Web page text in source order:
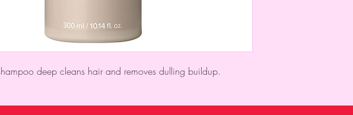
deep cleans hair and removes dulling buildup.